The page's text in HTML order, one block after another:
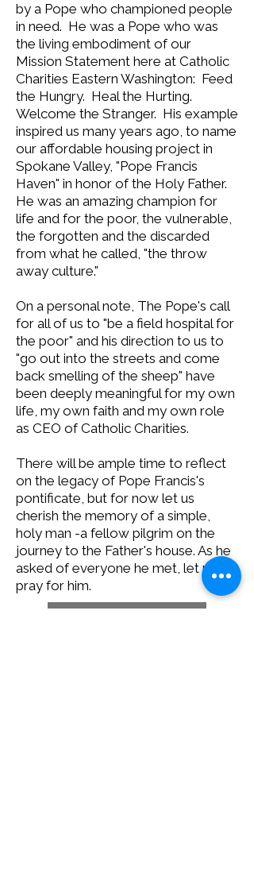
by a Pope who championed people
in need. He was a Pope who was
the living embodiment of our
Mission Statement here at Catholic
Charities Eastern Washington: Feed
the Hungry. Heal the Hurting.
Welcome the Stranger. His example
inspired us many years ago, to name
our affordable housing project in
Spokane Valley, "Pope Francis
Haven" in honor of the Holy Father.
He was an amazing champion for
life and for the poor, the vulnerable,
the forgotten and the discarded
from what he called, "the throw
away culture."
On a personal note, The Pope's call
for all of us to "be a field hospital for
the poor" and his direction to us to
"go out into the streets and come
back smelling of the sheep" have
been deeply meaningful for my own
life, my own faith and my own role
as CEO of Catholic Charities.
There will be ample time to reflect
on the legacy of Pope Francis's
pontificate, but for now let us
cherish the memory of a simple,
holy man -a fellow pilgrim on the
journey to the Father's house. As he
asked of everyone he met, let us
pray for him.